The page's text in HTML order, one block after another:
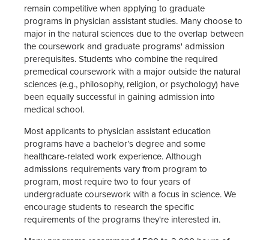
remain competitive when applying to graduate
programs in physician assistant studies. Many choose to
major in the natural sciences due to the overlap between
the coursework and graduate programs' admission
prerequisites. Students who combine the required
premedical coursework with a major outside the natural
sciences (e.g., philosophy, religion, or psychology) have
been equally successful in gaining admission into
medical school.
Most applicants to physician assistant education
programs have a bachelor’s degree and some
healthcare-related work experience. Although
admissions requirements vary from program to
program, most require two to four years of
undergraduate coursework with a focus in science. We
encourage students to research the specific
requirements of the programs they're interested in.